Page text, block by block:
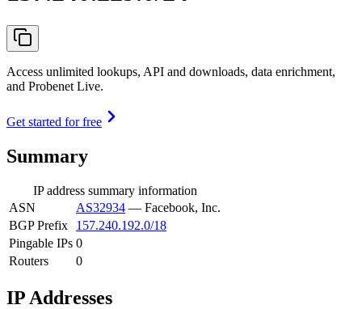
Access unlimited lookups, API and downloads, data enrichment,
and Probenet Live.
Get started for free
Summary
IP address summary information
ASN
AS32934 — Facebook, Inc.
BGP Prefix
157.240.192.0/18
Pingable IPs 0
Routers
0
IP Addresses